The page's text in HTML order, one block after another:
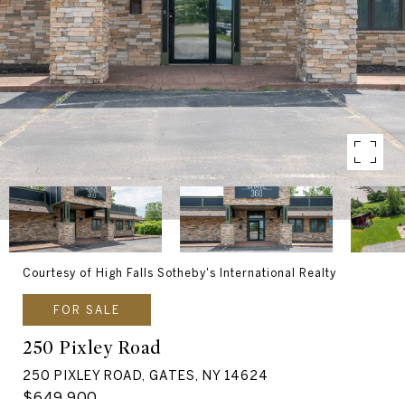
Courtesy of High Falls Sotheby's International Realty
FOR SALE
250 Pixley Road
250 PIXLEY ROAD, GATES, NY 14624